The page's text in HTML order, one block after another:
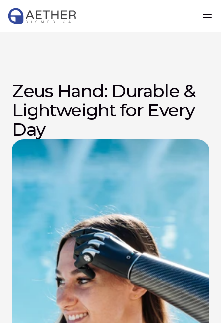
Zeus Hand: Durable &
Lightweight for Every
Day